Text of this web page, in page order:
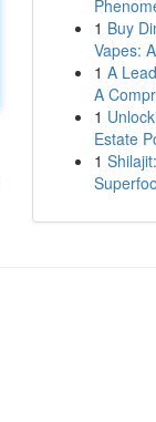
1 Buy
Vapes:
1 A
A
1
Estate
1